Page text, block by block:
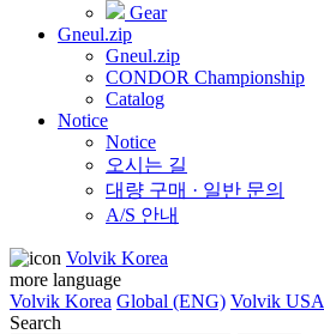
Gear
Gneul.zip
Gneul.zip
CONDOR Championship
Catalog
Notice
Notice
오시는 길
대량 구매 · 일반 문의
A/S 안내
Volvik Korea
more language
Volvik Korea Global (ENG) Volvik USA
Search